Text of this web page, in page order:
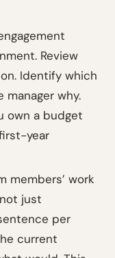
Review
Identify which
why.
own a budget
year
members’ work
just
per
current